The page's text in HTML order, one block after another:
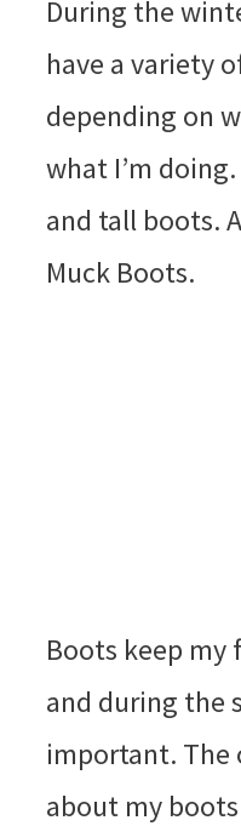
During the
have a variety
depending on
what I’m
and tall boots.
Muck Boots.
Boots keep my
and during the
important. The
about my